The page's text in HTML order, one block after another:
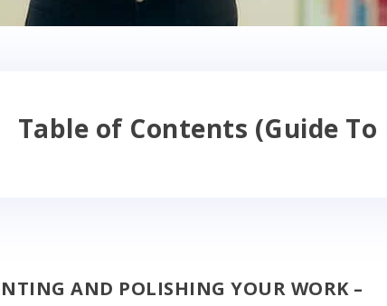
Table of Contents (Guide
AND POLISHING YOUR WORK –